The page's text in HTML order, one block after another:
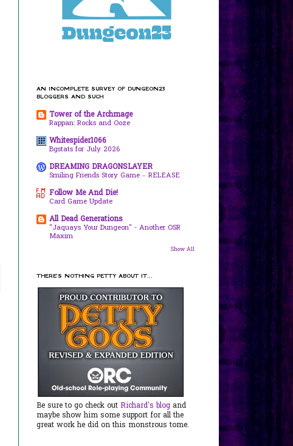
AN INCOMPLETE SURVEY OF DUNGEON23
BLOGGERS AND SUCH
Tower of the Archmage
Rappan: Rocks and Ooze
Whitespider1066
Bgstats for July 2026
DREAMING DRAGONSLAYER
Smiling Friends Story Game – RELEASE
Follow Me And Die!
Card Game Update
All Dead Generations
"Jaquays Your Dungeon" - Another OSR
Maxim
Show All
THERE'S NOTHING PETTY ABOUT IT...
Be sure to go check out Richard's blog and
maybe show him some support for all the
great work he did on this monstrous tome.